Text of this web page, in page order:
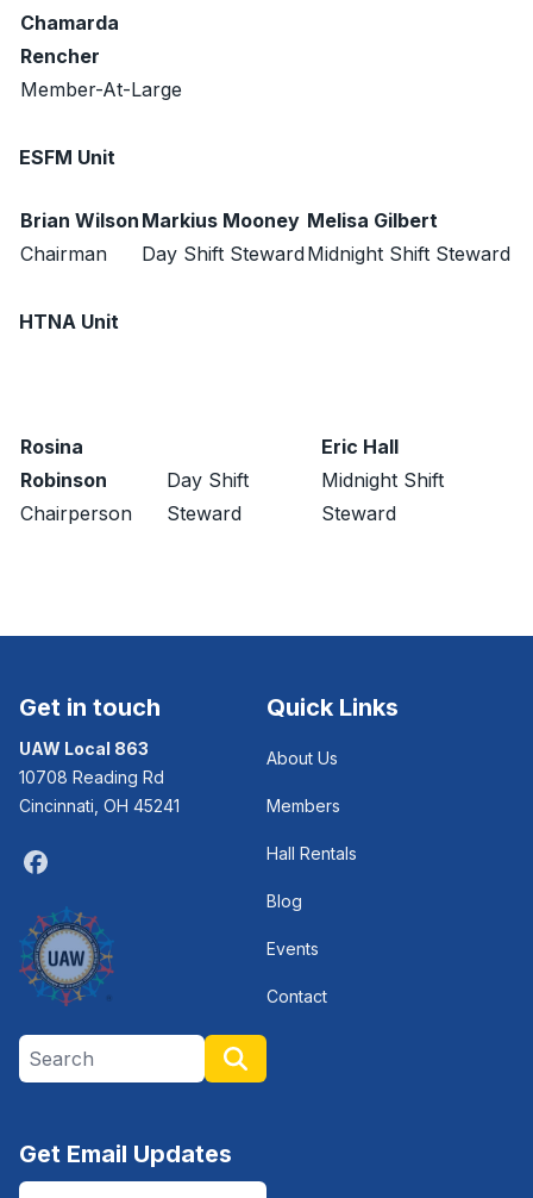
Chamarda
Rencher
Member-At-Large
ESFM Unit
Brian Wilson
Chairman
Markius Mooney
Day Shift Steward
Melisa Gilbert
Midnight Shift Steward
HTNA Unit
Rosina
Robinson
Chairperson
Day Shift
Steward
Eric Hall
Midnight Shift
Steward
Get in touch
UAW Local 863
10708 Reading Rd
Cincinnati, OH 45241
Quick Links
About Us
Members
Hall Rentals
Blog
Events
Contact
Search site
Get Email Updates